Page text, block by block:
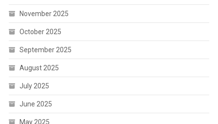
November 2025
October 2025
September 2025
August 2025
July 2025
June 2025
May 2025